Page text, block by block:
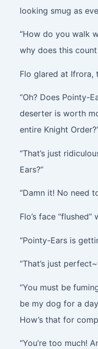
looking smug as
“How do you walk
why does this count
Flo glared at Ifrora,
“Oh? Does Pointy-
deserter is worth
entire Knight
“That’s just
Ears?”
“Damn it! No need
Flo’s face “flushed”
“Pointy-Ears is
“That’s just
“You must be
be my dog for a
How’s that for
“You’re too much!